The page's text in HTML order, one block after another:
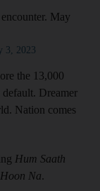
May
3, 2023
the 13,000
Dreamer
Nation comes
Hum Saath
Na.